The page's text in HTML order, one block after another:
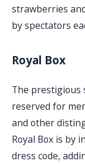
strawberries
by spectators
Royal Box
The prestigious
reserved for
and other
Royal Box is by
dress code,